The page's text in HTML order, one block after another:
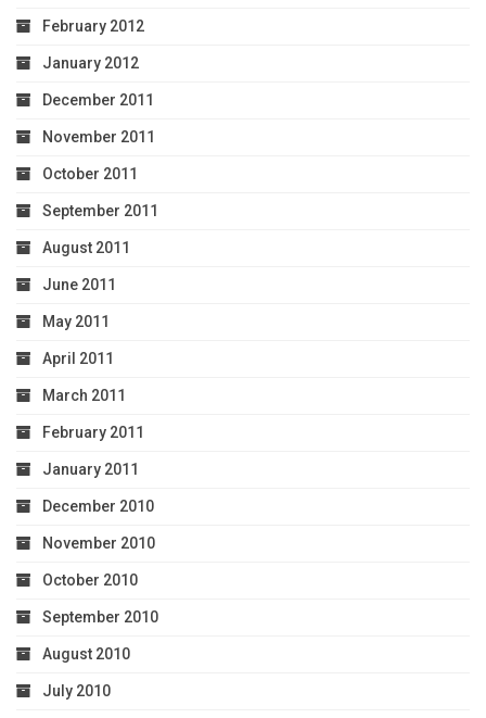
February 2012
January 2012
December 2011
November 2011
October 2011
September 2011
August 2011
June 2011
May 2011
April 2011
March 2011
February 2011
January 2011
December 2010
November 2010
October 2010
September 2010
August 2010
July 2010